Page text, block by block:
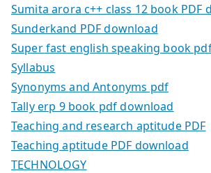
Sumita arora c++ class 12 book PDF
Sunderkand PDF download
Super fast english speaking book
Syllabus
Synonyms and Antonyms pdf
Tally erp 9 book pdf download
Teaching and research aptitude PDF
Teaching aptitude PDF download
TECHNOLOGY